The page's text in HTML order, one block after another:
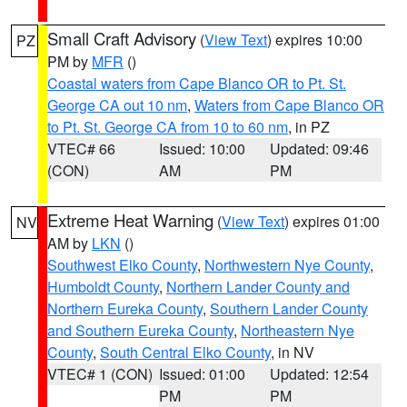
PZ Small Craft Advisory (View Text) expires 10:00
PM by MFR ()
Coastal waters from Cape Blanco OR to Pt. St.
George CA out 10 nm, Waters from Cape Blanco OR
to Pt. St. George CA from 10 to 60 nm, in PZ
VTEC# 66
(CON)
Issued: 10:00
AM
Updated: 09:46
PM
NV Extreme Heat Warning (View Text) expires 01:00
AM by LKN ()
Southwest Elko County, Northwestern Nye County,
Humboldt County, Northern Lander County and
Northern Eureka County, Southern Lander County
and Southern Eureka County, Northeastern Nye
County, South Central Elko County, in NV
VTEC# 1 (CON) Issued: 01:00
PM
Updated: 12:54
PM